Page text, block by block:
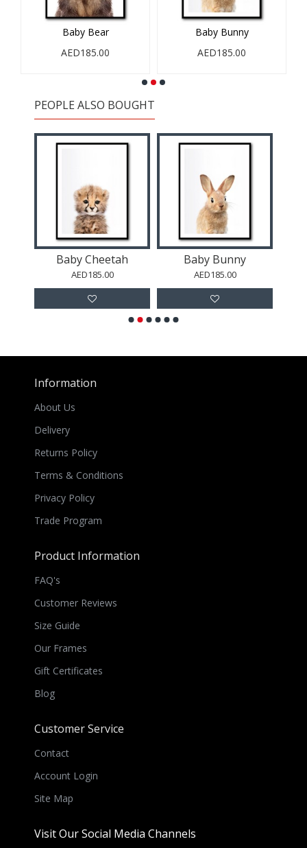
Baby Bear
AED185.00
Baby Bunny
AED185.00
PEOPLE ALSO BOUGHT
Baby Cheetah
AED185.00
Baby Bunny
AED185.00
Information
About Us
Delivery
Returns Policy
Terms & Conditions
Privacy Policy
Trade Program
Product Information
FAQ's
Customer Reviews
Size Guide
Our Frames
Gift Certificates
Blog
Customer Service
Contact
Account Login
Site Map
Visit Our Social Media Channels